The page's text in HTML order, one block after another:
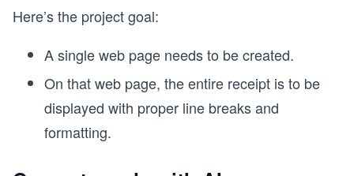
Here’s the project goal:
A single web page needs to be created.
On that web page, the entire receipt is to be
displayed with proper line breaks and
formatting.